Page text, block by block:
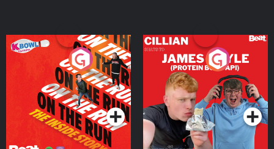
On The Run: The Inside
Podcast Series
Cillian chats to Protein
Bor Papi on The
Takeover
Podcast Series